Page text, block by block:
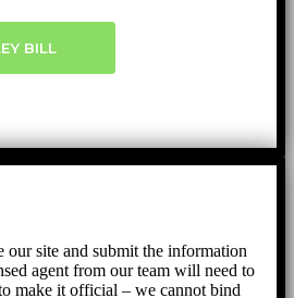
BILL
our site and submit the information
agent from our team will need to
make it official – we cannot bind